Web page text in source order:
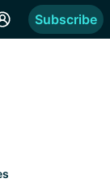
Subscribe